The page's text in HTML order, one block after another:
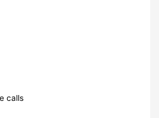
calls